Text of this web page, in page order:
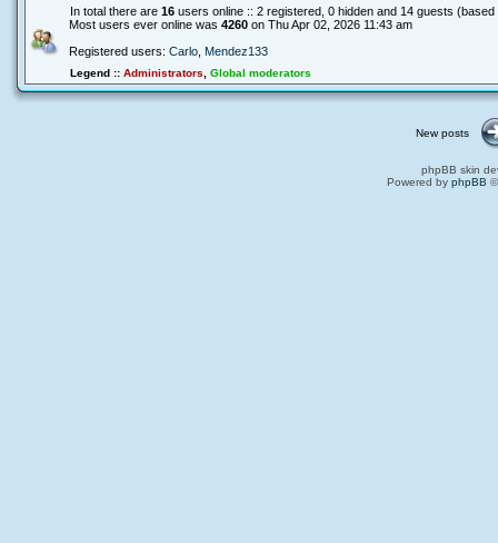
In total there are 16 users online :: 2 registered, 0 hidden and 14 guests
Most users ever online was 4260 on Thu Apr 02, 2026 11:43 am
Registered users: Carlo Mendez133
Legend :: Administrators Global moderators
New posts
phpBB skin
Powered by phpBB